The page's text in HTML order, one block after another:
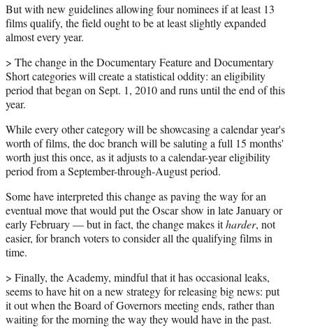
But with new guidelines allowing four nominees if at least 13
films qualify, the field ought to be at least slightly expanded
almost every year.
> The change in the Documentary Feature and Documentary
Short categories will create a statistical oddity: an eligibility
period that began on Sept. 1, 2010 and runs until the end of this
year.
While every other category will be showcasing a calendar year's
worth of films, the doc branch will be saluting a full 15 months'
worth just this once, as it adjusts to a calendar-year eligibility
period from a September-through-August period.
Some have interpreted this change as paving the way for an
eventual move that would put the Oscar show in late January or
early February — but in fact, the change makes itharder, not
easier, for branch voters to consider all the qualifying films in
time.
> Finally, the Academy, mindful that it has occasional leaks,
seems to have hit on a new strategy for releasing big news: put
it out when the Board of Governors meeting ends, rather than
waiting for the morning the way they would have in the past.